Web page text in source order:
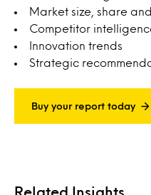
Market size, share
Competitor
Innovation trends
Strategic
Buy your report today
Related Insights